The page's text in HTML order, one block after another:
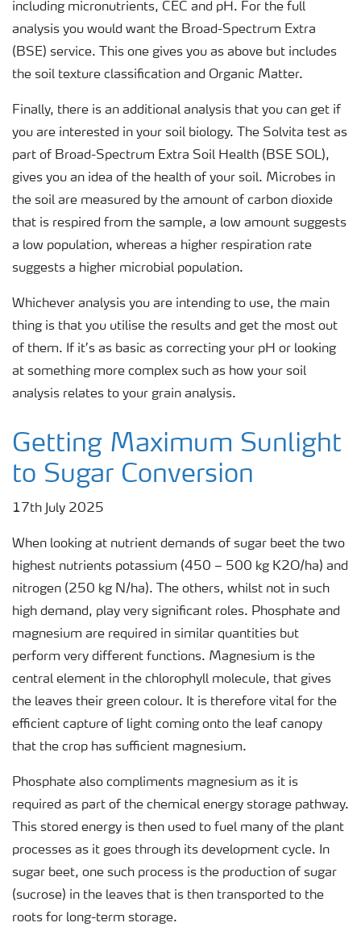
including micronutrients, CEC and pH. For the full
analysis you would want the Broad-Spectrum Extra
(BSE) service. This one gives you as above but includes
the soil texture classification and Organic Matter.
Finally, there is an additional analysis that you can get if
you are interested in your soil biology. The Solvita test as
part of Broad-Spectrum Extra Soil Health (BSE SOL),
gives you an idea of the health of your soil. Microbes in
the soil are measured by the amount of carbon dioxide
that is respired from the sample, a low amount suggests
a low population, whereas a higher respiration rate
suggests a higher microbial population.
Whichever analysis you are intending to use, the main
thing is that you utilise the results and get the most out
of them. If it’s as basic as correcting your pH or looking
at something more complex such as how your soil
analysis relates to your grain analysis.
Getting Maximum Sunlight
to Sugar Conversion
17th July 2025
When looking at nutrient demands of sugar beet the two
highest nutrients potassium (450 – 500 kg K2O/ha) and
nitrogen (250 kg N/ha). The others, whilst not in such
high demand, play very significant roles. Phosphate and
magnesium are required in similar quantities but
perform very different functions. Magnesium is the
central element in the chlorophyll molecule, that gives
the leaves their green colour. It is therefore vital for the
efficient capture of light coming onto the leaf canopy
that the crop has sufficient magnesium.
Phosphate also compliments magnesium as it is
required as part of the chemical energy storage pathway.
This stored energy is then used to fuel many of the plant
processes as it goes through its development cycle. In
sugar beet, one such process is the production of sugar
(sucrose) in the leaves that is then transported to the
roots for long-term storage.